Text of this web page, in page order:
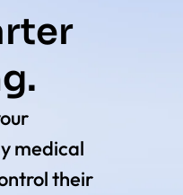
medical
their